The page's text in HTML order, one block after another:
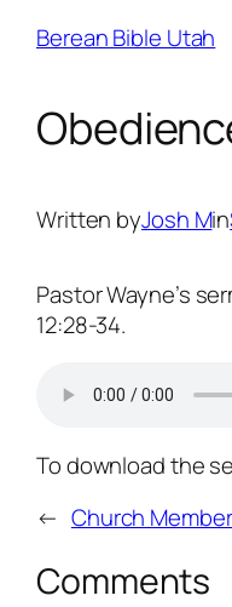
Berean Bible Utah
Written byJosh Min
Pastor Wayne’s
12:28-34.
To download the
← Church
Comments